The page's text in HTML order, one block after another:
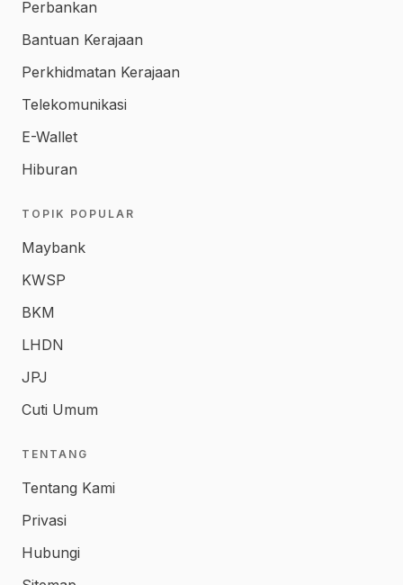
Perbankan
Bantuan Kerajaan
Perkhidmatan Kerajaan
Telekomunikasi
E-Wallet
Hiburan
TOPIK POPULAR
Maybank
KWSP
BKM
LHDN
JPJ
Cuti Umum
TENTANG
Tentang Kami
Privasi
Hubungi